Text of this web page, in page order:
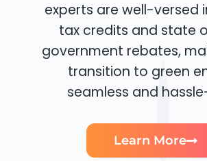
experts are well-versed
tax credits and state
government rebates,
transition to green
seamless and
Learn More